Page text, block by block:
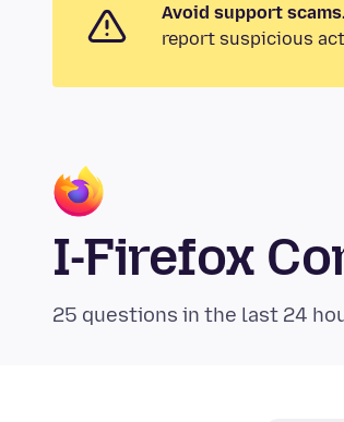
Avoid support
report suspicious
I-Firefox
25 questions in the last 24